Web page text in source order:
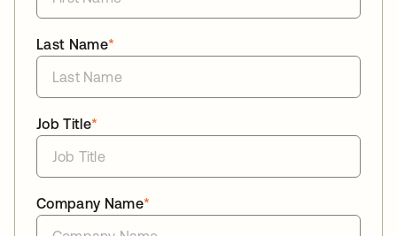
*
Last Name
*
Job Title
*
Company Name